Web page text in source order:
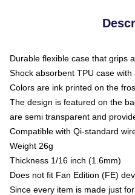
Durable flexible case that grips
Shock absorbent TPU case
Colors are ink printed on the
The design is featured on the
are semi transparent and
Compatible with Qi-standard
Weight 26g
Thickness 1/16 inch (1.6mm)
Does not fit Fan Edition (FE)
Since every item is made just